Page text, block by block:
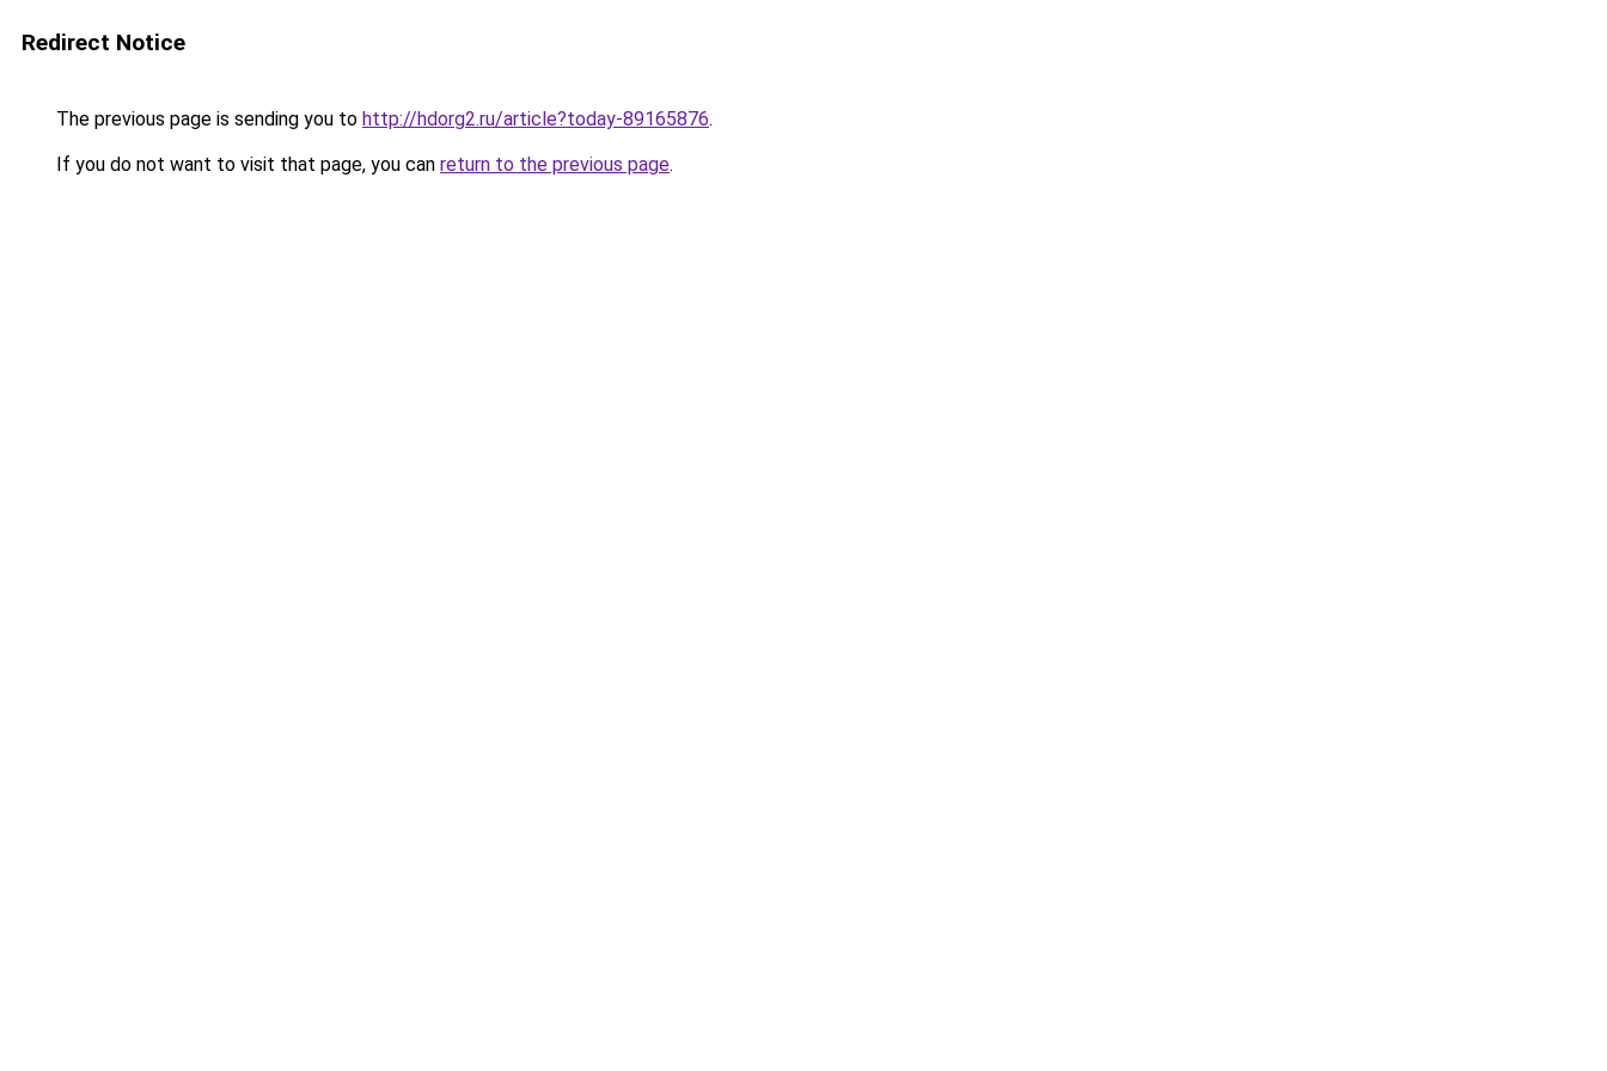
Redirect Notice
The previous page is sending you to http://hdorg2.ru/article?today-89165876.
If you do not want to visit that page, you can return to the previous page.